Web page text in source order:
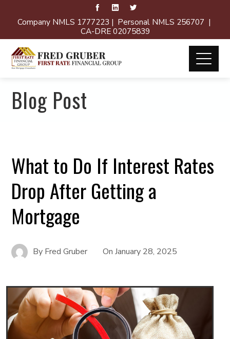
Company NMLS 1777223 | Personal NMLS 256707 |
CA-DRE 02075839
Blog Post
What to Do If Interest Rates
Drop After Getting a
Mortgage
By Fred Gruber OnJanuary 28, 2025